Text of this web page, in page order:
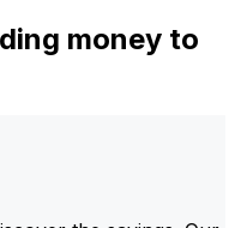
money to